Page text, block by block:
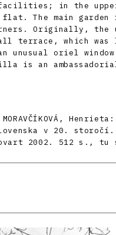
in the
The main garden
Originally, the
terrace, which was
unusual oriel
is an
Henrieta:
v 20. storočí.
2002. 512 s., tu